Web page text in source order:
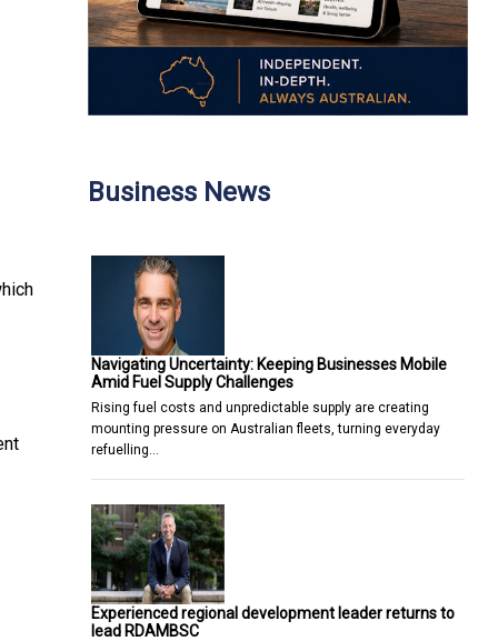
Business News
Navigating Uncertainty: Keeping Businesses Mobile
Amid Fuel Supply Challenges
Rising fuel costs and unpredictable supply are creating
mounting pressure on Australian fleets, turning everyday
refuelling…
Experienced regional development leader returns to
lead RDAMBSC